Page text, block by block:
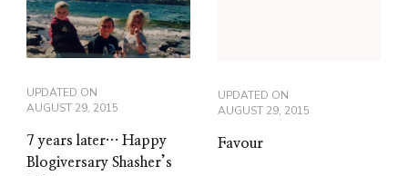
UPDATED ON
AUGUST 29, 2015
7 years later… Happy
Blogiversary Shasher’s
UPDATED ON
AUGUST 29, 2015
Favour